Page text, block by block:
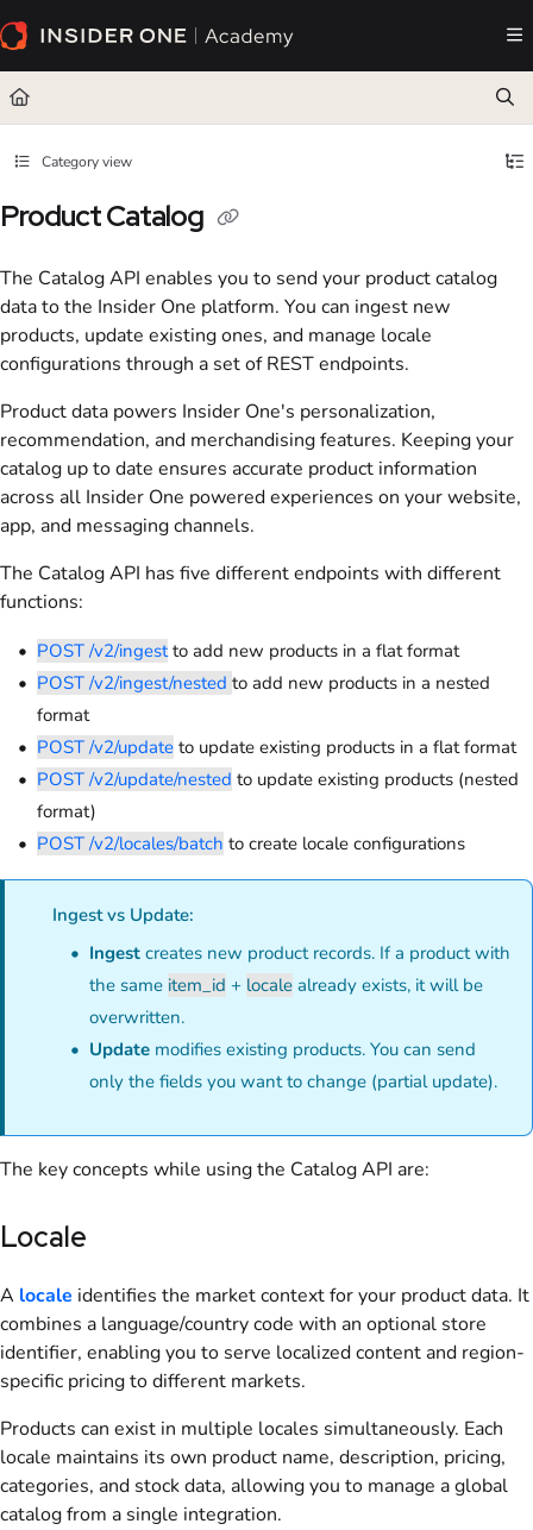
Documentation Index
Fetch the complete documentation index at:https://academy.insiderone.com/llms.txt
Use this file to discover all available pages before exploring further.
Category view
Product Catalog
The Catalog API enables you to send your product catalog
data to the Insider One platform. You can ingest new
products, update existing ones, and manage locale
configurations through a set of REST endpoints.
Product data powers Insider One's personalization,
recommendation, and merchandising features. Keeping your
catalog up to date ensures accurate product information
across all Insider One powered experiences on your website,
app, and messaging channels.
The Catalog API has five different endpoints with different
functions:
POST /v2/ingestto add new products in a flat format
POST /v2/ingest/nested to add new products in a nested
format
POST /v2/update to update existing products in a flat format
POST /v2/update/nested to update existing products (nested
format)
POST /v2/locales/batch to create locale configurations
Ingest vs Update:
Ingest creates new product records. If a product with
the same item_id + locale already exists, it will be
overwritten.
Update modifies existing products. You can send
only the fields you want to change (partial update).
The key concepts while using the Catalog API are:
Locale
A locale identifies the market context for your product data. It
combines a language/country code with an optional store
identifier, enabling you to serve localized content and region-
specific pricing to different markets.
Products can exist in multiple locales simultaneously. Each
locale maintains its own product name, description, pricing,
categories, and stock data, allowing you to manage a global
catalog from a single integration.